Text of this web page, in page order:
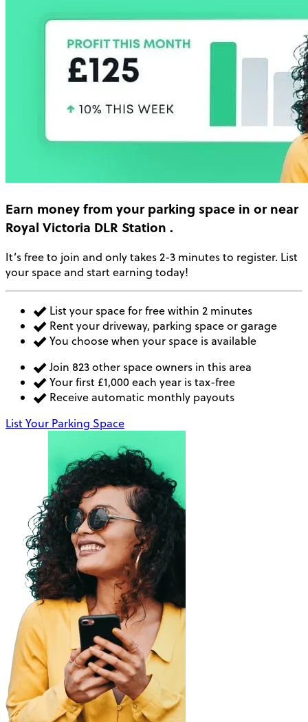
Earn moneyfrom your parking space in or near
Royal Victoria DLR Station .
It’s free to join and only takes 2-3 minutes to register. List
your space and start earning today!
List your space for free within 2 minutes
Rent your driveway, parking space or garage
You choose when your space is available
Join 823 other space owners in this area
Your first £1,000 each year is tax-free
Receive automatic monthly payouts
List Your Parking Space